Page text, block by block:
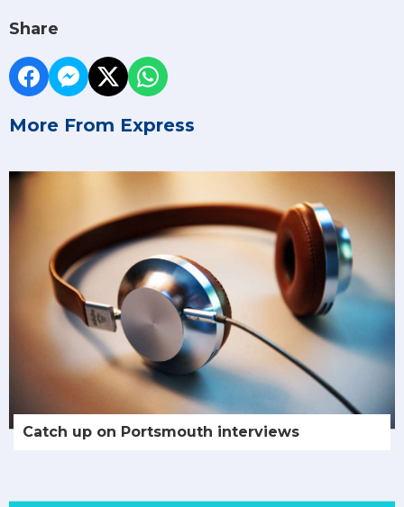
Share
More From Express
Catch up on Portsmouth interviews